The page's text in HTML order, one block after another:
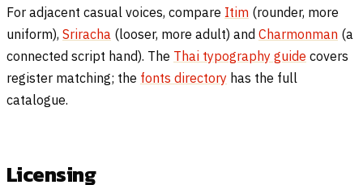
For adjacent casual voices, compare Itim (rounder, more
uniform), Sriracha (looser, more adult) and Charmonman (a
connected script hand). The Thai typography guide covers
register matching; the fonts directory has the full
catalogue.
Licensing